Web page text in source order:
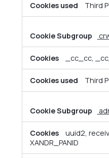
Third
_cc_cc,
Third
uuid2,
XANDR_PANID